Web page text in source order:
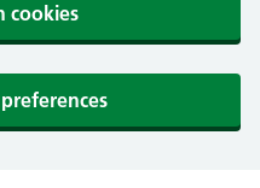
cookies